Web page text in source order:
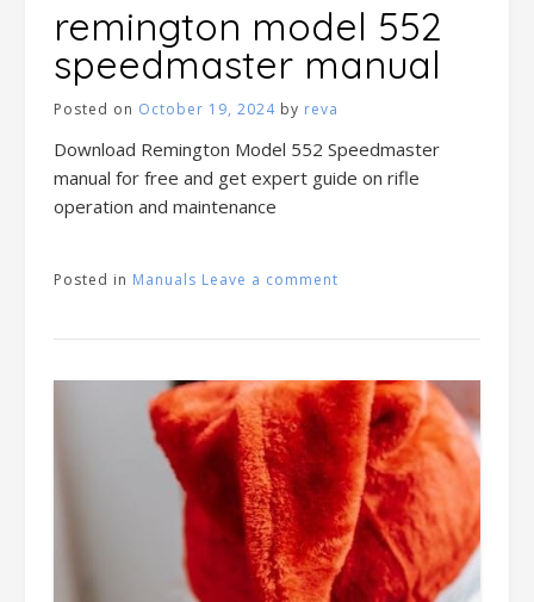
remington model 552
speedmaster manual
Posted on October 19, 2024 by reva
Download Remington Model 552 Speedmaster
manual for free and get expert guide on rifle
operation and maintenance
Posted in Manuals Leave a comment